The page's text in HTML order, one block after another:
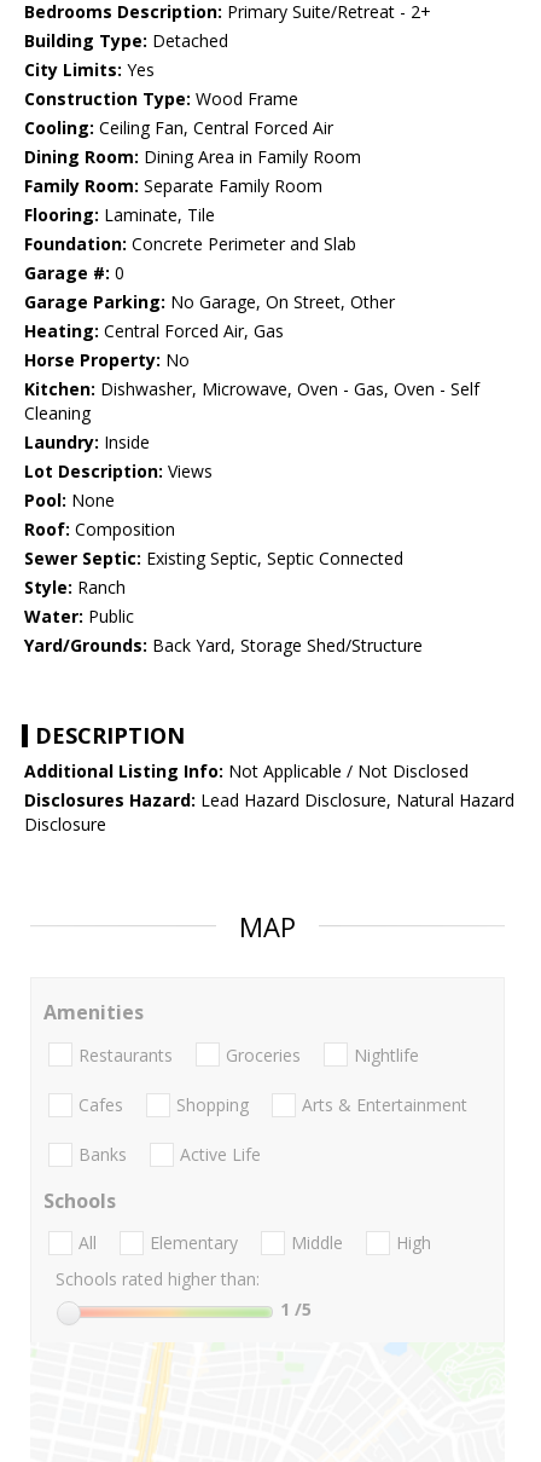
Bedrooms Description: Primary Suite/Retreat - 2+
Building Type: Detached
City Limits: Yes
Construction Type: Wood Frame
Cooling: Ceiling Fan, Central Forced Air
Dining Room: Dining Area in Family Room
Family Room: Separate Family Room
Flooring: Laminate, Tile
Foundation: Concrete Perimeter and Slab
Garage #: 0
Garage Parking: No Garage, On Street, Other
Heating: Central Forced Air, Gas
Horse Property: No
Kitchen: Dishwasher, Microwave, Oven - Gas, Oven - Self
Cleaning
Laundry: Inside
Lot Description: Views
Pool: None
Roof: Composition
Sewer Septic: Existing Septic, Septic Connected
Style: Ranch
Water: Public
Yard/Grounds: Back Yard, Storage Shed/Structure
DESCRIPTION
Additional Listing Info: Not Applicable / Not Disclosed
Disclosures Hazard: Lead Hazard Disclosure, Natural Hazard
Disclosure
MAP
Amenities
Restaurants Groceries Nightlife
Cafes Shopping Arts & Entertainment
Banks Active Life
Schools
All Elementary Middle
High
Schools rated higher than:
1 /5